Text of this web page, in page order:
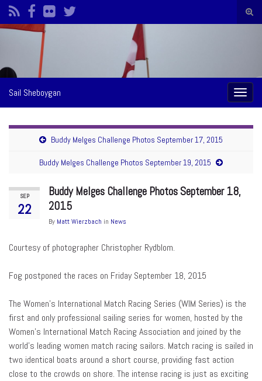
Sail Sheboygan
Buddy Melges Challenge Photos September 17, 2015
Buddy Melges Challenge Photos September 19, 2015
SEP
22
Buddy Melges Challenge Photos September 18,
2015
By Matt Wierzbach in News
Courtesy of photographer Christopher Rydblom.
Fog postponed the races on Friday September 18, 2015
The Women’s International Match Racing Series (WIM Series) is the
first and only professional sailing series for women, hosted by the
Women’s International Match Racing Association and joined by the
world’s leading women match racing sailors. Match racing is sailed in
two identical boats around a short course, providing fast action
close to the crowds on shore. The intense racing is just as exciting